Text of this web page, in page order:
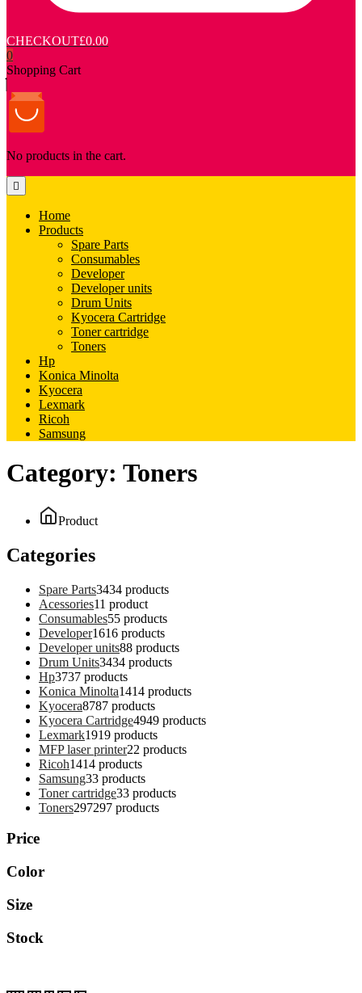
CHECKOUT£0.00
0
Shopping Cart
No products in the cart.
Home
Products
Spare Parts
Consumables
Developer
Developer units
Drum Units
Kyocera Cartridge
Toner cartridge
Toners
Hp
Konica Minolta
Kyocera
Lexmark
Ricoh
Samsung
Category: Toners
Product
Categories
Spare Parts3434 products
Acessories11 product
Consumables55 products
Developer1616 products
Developer units88 products
Drum Units3434 products
Hp3737 products
Konica Minolta1414 products
Kyocera8787 products
Kyocera Cartridge4949 products
Lexmark1919 products
MFP laser printer22 products
Ricoh1414 products
Samsung33 products
Toner cartridge33 products
Toners297297 products
Price
Color
Size
Stock